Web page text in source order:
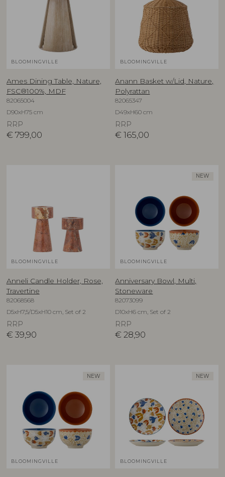
BLOOMINGVILLE
Ames Dining Table, Nature,
FSC®100%, MDF
82065004
D90xH75 cm
RRP
€ 799,00
BLOOMINGVILLE
Anann Basket w/Lid, Nature,
Polyrattan
82065347
D49xH60 cm
RRP
€ 165,00
BLOOMINGVILLE
Anneli Candle Holder, Rose,
Travertine
82068568
D5xH7,5/D5xH10 cm, Set of 2
RRP
€ 39,90
NEW
BLOOMINGVILLE
Anniversary Bowl, Multi,
Stoneware
82073099
D10xH6 cm, Set of 2
RRP
€ 28,90
NEW
BLOOMINGVILLE
NEW
BLOOMINGVILLE